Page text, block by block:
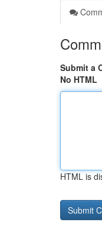
Submit a
No HTML
HTML is